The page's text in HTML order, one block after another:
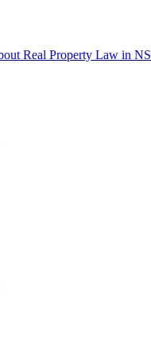
Real Property Law in NS